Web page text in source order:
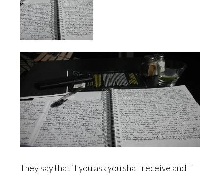
They say that if you ask you shall receive and I